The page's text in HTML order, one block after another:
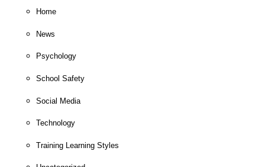
Home
News
Psychology
School Safety
Social Media
Technology
Training Learning Styles